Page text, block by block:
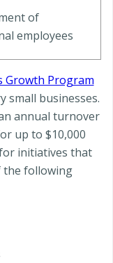
of
employees
Growth Program
businesses.
annual turnover
up to $10,000
initiatives that
the following